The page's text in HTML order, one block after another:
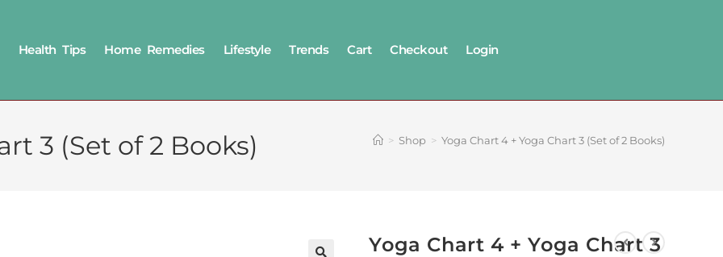
Health Tips Home Remedies Lifestyle Trends Cart Checkout Login
3 (Set of 2 Books) > Shop > Yoga Chart 4 + Yoga Chart 3 (Set of 2 Books)
Yoga Chart 4 + Yoga Chart 3